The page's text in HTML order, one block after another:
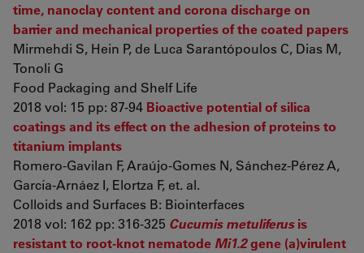
time, nanoclay content and corona discharge on
barrier and mechanical properties of the coated papers
Mirmehdi S, Hein P, de Luca Sarantópoulos C, Dias M,
Tonoli G
Food Packaging and Shelf Life
2018 vol: 15 pp: 87-94 Bioactive potential of silica
coatings and its effect on the adhesion of proteins to
titanium implants
Romero-Gavilan F, Araújo-Gomes N, Sánchez-Pérez A,
García-Arnáez I, Elortza F, et. al.
Colloids and Surfaces B: Biointerfaces
2018 vol: 162 pp: 316-325 Cucumis metuliferusis
resistant to root-knot nematode Mi1.2gene (a)virulent